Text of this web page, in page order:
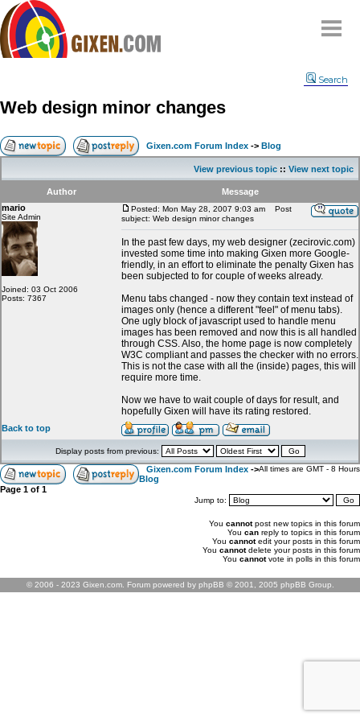
Compare
FAQ
Community
Terms
Contact
My Snipes
Search
Web design minor changes
Gixen.com Forum Index -> Blog
View previous topic :: View next topic
Author
Message
mario
Site Admin
Joined: 03 Oct 2006
Posts: 7367
Posted: Mon May 28, 2007 9:03 am
Post
subject: Web design minor changes
In the past few days, my web designer (zecirovic.com)
invested some time into making Gixen more Google-
friendly, in an effort to eliminate the penalty Gixen has
been subjected to for couple of weeks already.
Menu tabs changed - now they contain text instead of
images only (hence a different "feel" of menu tabs).
One ugly block of javascript used to handle menu
images has been removed and now this is all handled
through CSS. Also, the home page is now completely
W3C compliant and passes the checker with no errors.
This is not the case with all the (inside) pages, this will
require more time.
Now we have to wait couple of days for result, and
hopefully Gixen will have its rating restored.
Back to top
Display posts from previous:
Gixen.com Forum Index ->
Blog
All times are GMT - 8 Hours
Page 1 of 1
Jump to:
You cannotpost new topics in this forum
You can reply to topics in this forum
You cannotedit your posts in this forum
You cannotdelete your posts in this forum
You cannotvote in polls in this forum
© 2006 - 2023 Gixen.com. Forum powered by phpBB © 2001, 2005 phpBB Group.